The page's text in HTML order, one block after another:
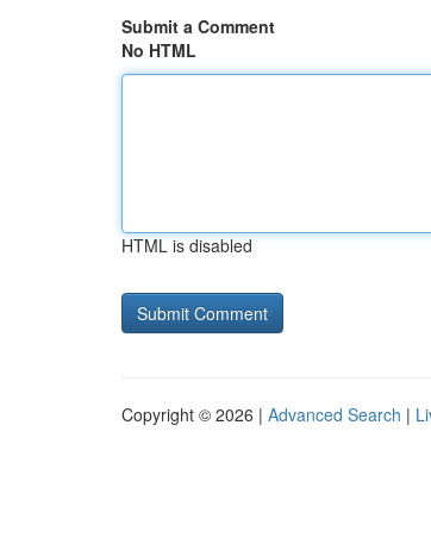
Submit a Comment
No HTML
HTML is disabled
Copyright © 2026 | Advanced Search |